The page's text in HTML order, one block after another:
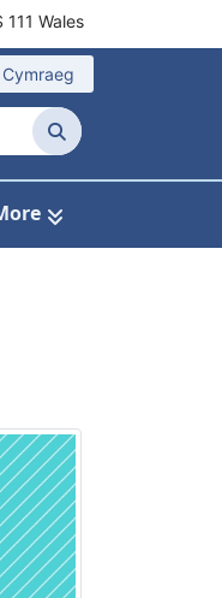
111 Wales
Cymraeg
Search